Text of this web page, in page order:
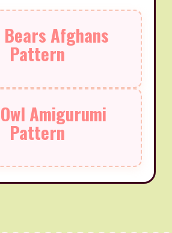
Afghans
Pattern
Amigurumi
Pattern